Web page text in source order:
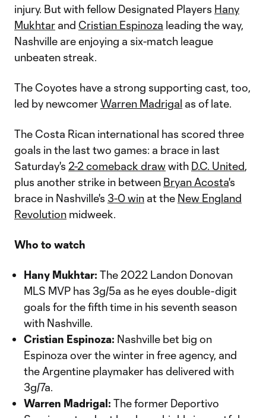
injury. But with fellow Designated Players Hany
Mukhtar and Cristian Espinoza leading the way,
Nashville are enjoying a six-match league
unbeaten streak.
The Coyotes have a strong supporting cast, too,
led by newcomerWarren Madrigal as of late.
The Costa Rican international has scored three
goals in the last two games: a brace in last
Saturday's 2-2 comeback drawwith D.C. United,
plus another strike in between Bryan Acosta's
brace in Nashville's 3-0 win at the New England
Revolution midweek.
Who to watch
Hany Mukhtar: The 2022 Landon Donovan
MLS MVP has 3g/5a as he eyes double-digit
goals for the fifth time in his seventh season
with Nashville.
Cristian Espinoza: Nashville bet big on
Espinoza over the winter in free agency, and
the Argentine playmaker has delivered with
3g/7a.
Warren Madrigal: The former Deportivo